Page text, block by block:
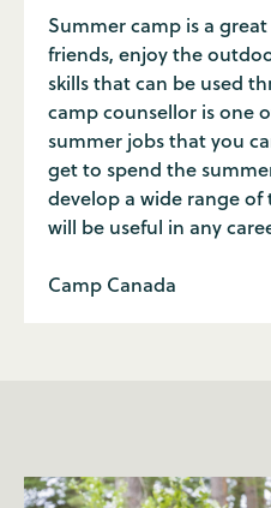
Summer camp is a
friends, enjoy the
skills that can be used
camp counsellor is one
summer jobs that you
get to spend the
develop a wide range
will be useful in any
Camp Canada